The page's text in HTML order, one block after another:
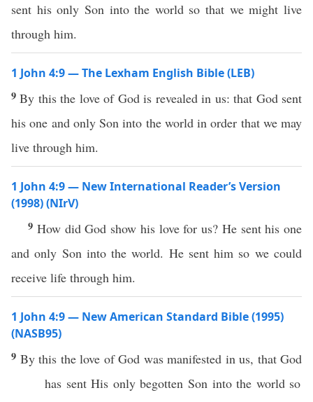
sent his only Son into the world so that we might live
through him.
1 John 4:9 — The Lexham English Bible (LEB)
9By this the love of God is revealed in us: that God sent
his one and only Son into the world in order that we may
live through him.
1 John 4:9 — New International Reader’s Version
(1998) (NIrV)
9 How did God show his love for us? He sent his one
and only Son into the world. He sent him so we could
receive life through him.
1 John 4:9 — New American Standard Bible (1995)
(NASB95)
9 By this the love ofGod was manifested in us, that God
has sentHis only begotten Son into the world so